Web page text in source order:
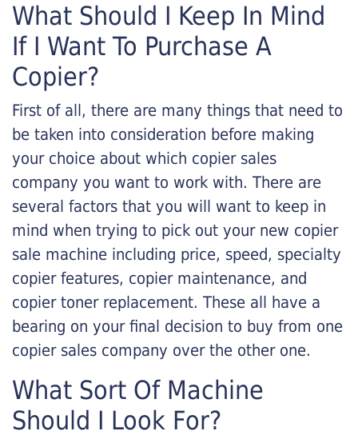
What Should I Keep In Mind
If I Want To Purchase A
Copier?
First of all, there are many things that need to
be taken into consideration before making
your choice about which copier sales
company you want to work with. There are
several factors that you will want to keep in
mind when trying to pick out your new copier
sale machine including price, speed, specialty
copier features, copier maintenance, and
copier toner replacement. These all have a
bearing on your final decision to buy from one
copier sales company over the other one.
What Sort Of Machine
Should I Look For?